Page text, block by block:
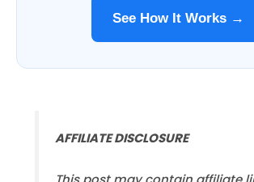
See How It Works →
AFFILIATE DISCLOSURE